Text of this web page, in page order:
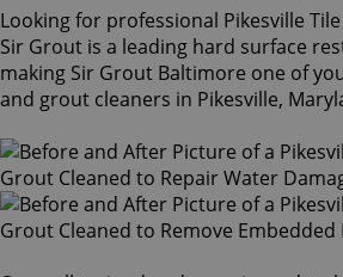
Looking for professional Pikesville
Sir Grout is a leading hard surface
making Sir Grout Baltimore one of
and grout cleaners in Pikesville,